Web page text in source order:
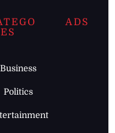
Business
Politics
ADS